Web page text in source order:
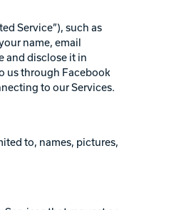
Service”), such as
name, email
and disclose it in
us through Facebook
to our Services.
to, names, pictures,